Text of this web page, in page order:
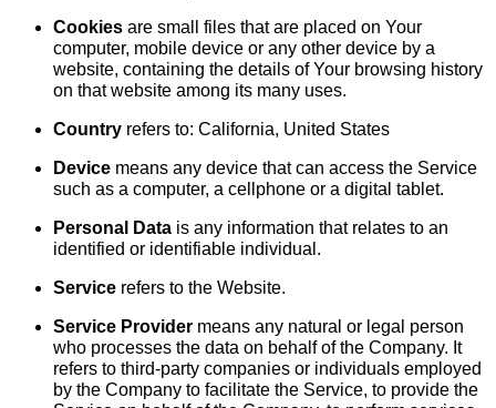
Cookies are small files that are placed on Your
computer, mobile device or any other device by a
website, containing the details of Your browsing history
on that website among its many uses.
Country refers to: California, United States
Device means any device that can access the Service
such as a computer, a cellphone or a digital tablet.
Personal Data is any information that relates to an
identified or identifiable individual.
Service refers to the Website.
Service Provider means any natural or legal person
who processes the data on behalf of the Company. It
refers to third-party companies or individuals employed
by the Company to facilitate the Service, to provide the